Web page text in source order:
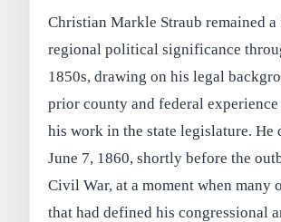
Christian Markle Straub remained
regional political significance
1850s, drawing on his legal
prior county and federal
his work in the state legislature. He
June 7, 1860, shortly before the
Civil War, at a moment when many
that had defined his congressional